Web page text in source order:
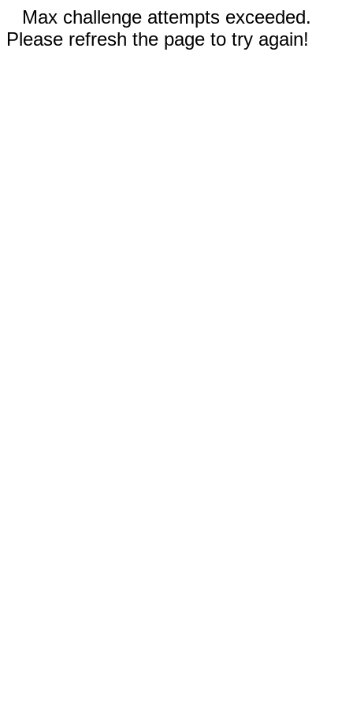
Max challenge attempts exceeded.
Please refresh the page to try again!